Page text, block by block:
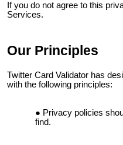
If you do not agree to this
Services.
Our Principles
Twitter Card Validator has
with the following principles:
Privacy policies
find.